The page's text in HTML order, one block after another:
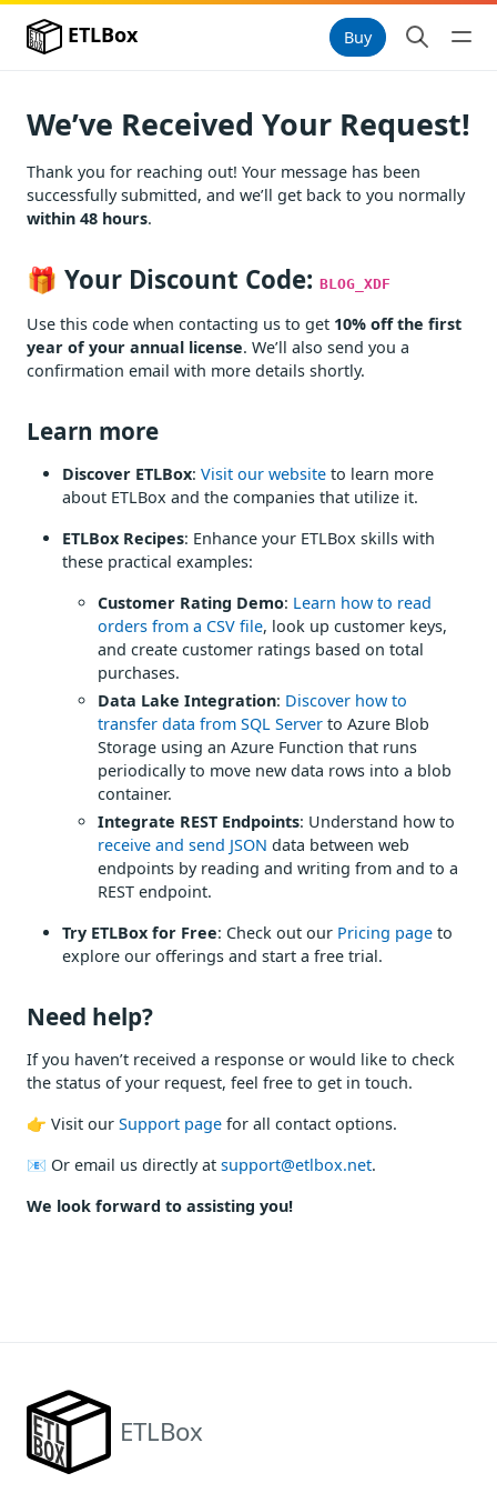
ETLBox Buy
We’ve Received Your Request!
Thank you for reaching out! Your message has been
successfully submitted, and we’ll get back to you normally
within 48 hours.
🎁 Your Discount Code: BLOG_XDF
Use this code when contacting us to get 10% off the first
year of your annual license. We’ll also send you a
confirmation email with more details shortly.
Learn more
Discover ETLBox: Visit our website to learn more
about ETLBox and the companies that utilize it.
ETLBox Recipes: Enhance your ETLBox skills with
these practical examples:
Customer Rating Demo: Learn how to read
orders from a CSV file, look up customer keys,
and create customer ratings based on total
purchases.
Data Lake Integration: Discover how to
transfer data from SQL Server to Azure Blob
Storage using an Azure Function that runs
periodically to move new data rows into a blob
container.
Integrate REST Endpoints: Understand how to
receive and send JSON data between web
endpoints by reading and writing from and to a
REST endpoint.
Try ETLBox for Free: Check out our Pricing page to
explore our offerings and start a free trial.
Need help?
If you haven’t received a response or would like to check
the status of your request, feel free to get in touch.
👉 Visit our Support page for all contact options.
📧 Or email us directly at support@etlbox.net.
We look forward to assisting you!
ETLBox